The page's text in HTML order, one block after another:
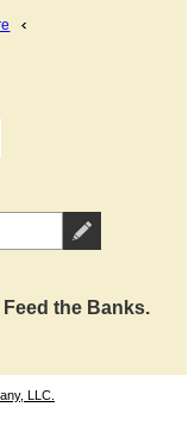
the Banks.
LLC.